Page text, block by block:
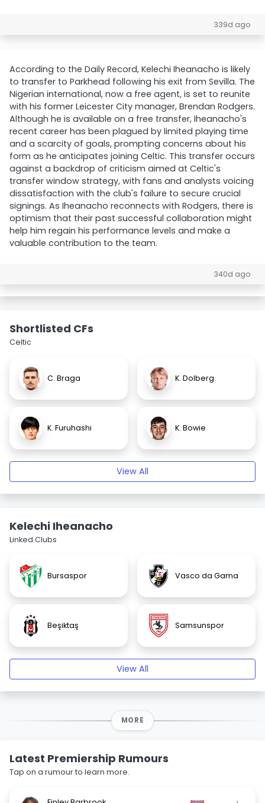
339d ago
According to the Daily Record, Kelechi Iheanacho is likely
to transfer to Parkhead following his exit from Sevilla. The
Nigerian international, now a free agent, is set to reunite
with his former Leicester City manager, Brendan Rodgers.
Although he is available on a free transfer, Iheanacho's
recent career has been plagued by limited playing time
and a scarcity of goals, prompting concerns about his
form as he anticipates joining Celtic. This transfer occurs
against a backdrop of criticism aimed at Celtic's
transfer window strategy, with fans and analysts voicing
dissatisfaction with the club's failure to secure crucial
signings. As Iheanacho reconnects with Rodgers, there is
optimism that their past successful collaboration might
help him regain his performance levels and make a
valuable contribution to the team.
340d ago
Shortlisted CFs
Celtic
C. Braga K. Dolberg
K. Furuhashi K. Bowie
View All
Kelechi Iheanacho
Linked Clubs
Bursaspor Vasco da Gama
Beşiktaş Samsunspor
View All
MORE
Latest Premiership Rumours
Tap on a rumour to learn more.